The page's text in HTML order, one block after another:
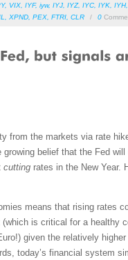
, VIX IYF, iyw, IYJ IYZ, IYC IYK IYH,
XPND PEX FTRI CLR / 0
from the markets via rate
belief that the Fed
cutting rates in the New Year.
means that rising rates
is critical for a healthy
given the relatively
today’s financial system